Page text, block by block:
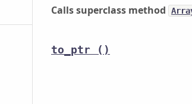
Calls superclass method
to_ptr ()